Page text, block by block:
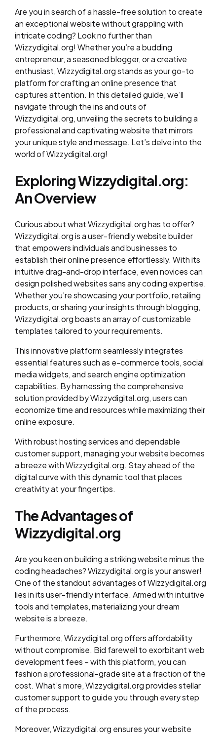
Are you in search of a hassle-free solution to create
an exceptional website without grappling with
intricate coding? Look no further than
Wizzydigital.org! Whether you’re a budding
entrepreneur, a seasoned blogger, or a creative
enthusiast, Wizzydigital.org stands as your go-to
platform for crafting an online presence that
captures attention. In this detailed guide, we’ll
navigate through the ins and outs of
Wizzydigital.org, unveiling the secrets to building a
professional and captivating website that mirrors
your unique style and message. Let’s delve into the
world of Wizzydigital.org!
Exploring Wizzydigital.org:
An Overview
Curious about what Wizzydigital.org has to offer?
Wizzydigital.org is a user-friendly website builder
that empowers individuals and businesses to
establish their online presence effortlessly. With its
intuitive drag-and-drop interface, even novices can
design polished websites sans any coding expertise.
Whether you’re showcasing your portfolio, retailing
products, or sharing your insights through blogging,
Wizzydigital.org boasts an array of customizable
templates tailored to your requirements.
This innovative platform seamlessly integrates
essential features such as e-commerce tools, social
media widgets, and search engine optimization
capabilities. By harnessing the comprehensive
solution provided by Wizzydigital.org, users can
economize time and resources while maximizing their
online exposure.
With robust hosting services and dependable
customer support, managing your website becomes
a breeze with Wizzydigital.org. Stay ahead of the
digital curve with this dynamic tool that places
creativity at your fingertips.
The Advantages of
Wizzydigital.org
Are you keen on building a striking website minus the
coding headaches? Wizzydigital.org is your answer!
One of the standout advantages of Wizzydigital.org
lies in its user-friendly interface. Armed with intuitive
tools and templates, materializing your dream
website is a breeze.
Furthermore, Wizzydigital.org offers affordability
without compromise. Bid farewell to exorbitant web
development fees – with this platform, you can
fashion a professional-grade site at a fraction of the
cost. What’s more, Wizzydigital.org provides stellar
customer support to guide you through every step
of the process.
Moreover, Wizzydigital.org ensures your website